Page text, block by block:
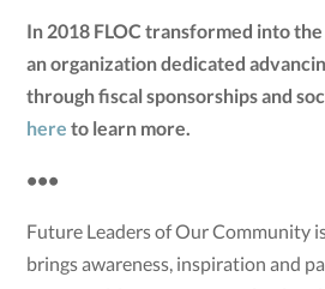
In 2018 FLOC transformed into
an organization dedicated
through fiscal sponsorships and
here to learn more.
•••
Future Leaders of Our Community
brings awareness, inspiration and